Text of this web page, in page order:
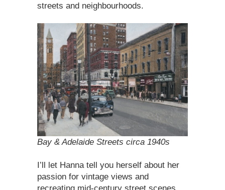
streets and neighbourhoods.
Bay & Adelaide Streets circa 1940s
I’ll let Hanna tell you herself about her
passion for vintage views and